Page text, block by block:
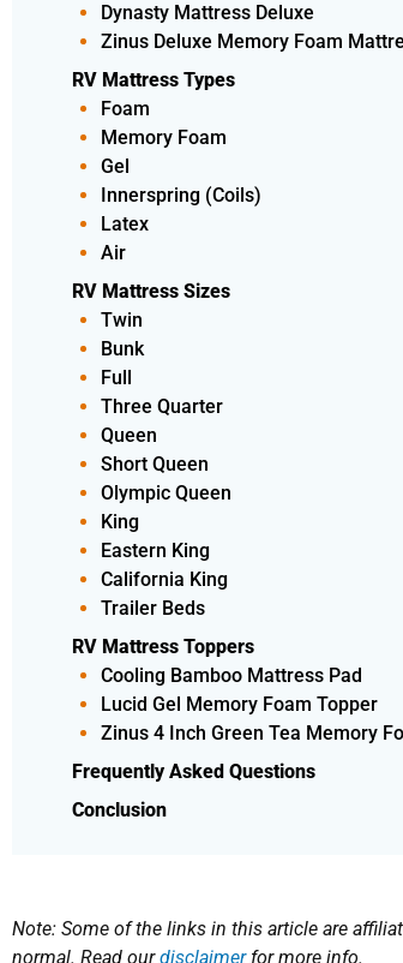
Dynasty Mattress Deluxe
Zinus Deluxe Memory Foam
RV Mattress Types
Foam
Memory Foam
Gel
Innerspring (Coils)
Latex
Air
RV Mattress Sizes
Twin
Bunk
Full
Three Quarter
Queen
Short Queen
Olympic Queen
King
Eastern King
California King
Trailer Beds
RV Mattress Toppers
Cooling Bamboo Mattress Pad
Lucid Gel Memory Foam Topper
Zinus 4 Inch Green Tea Memory
Frequently Asked Questions
Conclusion
Note: Some of the links in this article are
normal. Read ourdisclaimerfor more info.